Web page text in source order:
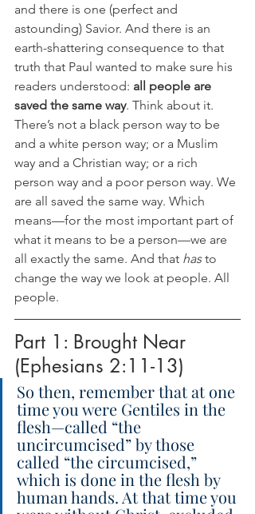
and there is one (perfect and
astounding) Savior. And there is an
earth-shattering consequence to that
truth that Paul wanted to make sure his
readers understood: all people are
saved the same way. Think about it.
There’s not a black person way to be
and a white person way; or a Muslim
way and a Christian way; or a rich
person way and a poor person way. We
are all saved the same way. Which
means—for the most important part of
what it means to be a person—we are
all exactly the same. And that has to
change the way we look at people. All
people.
Part 1: Brought Near
(Ephesians 2:11-13)
So then, remember that at one
time you were Gentiles in the
flesh—called “the
uncircumcised” by those
called “the circumcised,”
which is done in the flesh by
human hands. At that time you